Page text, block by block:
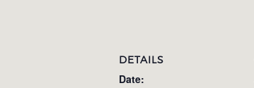
DETAILS
Date: